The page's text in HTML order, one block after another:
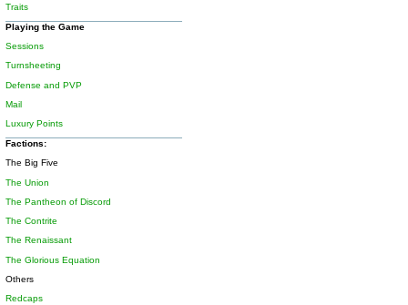
Traits
Playing the Game
Sessions
Turnsheeting
Defense and PVP
Mail
Luxury Points
Factions:
The Big Five
The Union
The Pantheon of Discord
The Contrite
The Renaissant
The Glorious Equation
Others
Redcaps